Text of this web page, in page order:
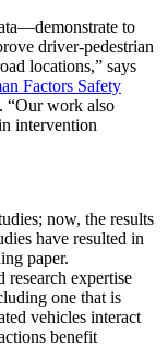
to
driver-pedestrian
locations,” says
Factors Safety
“Our work also
intervention
now, the results
have resulted in
paper.
research expertise
one that is
vehicles interact
benefit